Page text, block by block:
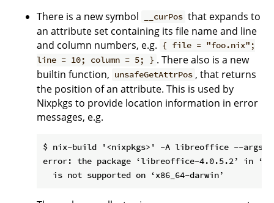
There is a new symbol
__curPos that expands to
an attribute set containing its file name and line
and column numbers, e.g. { file = "foo.nix";
line = 10; column = 5; } . There also is a new
builtin function, unsafeGetAttrPos , that returns
the position of an attribute. This is used by
Nixpkgs to provide location information in error
messages, e.g.
$ nix-build '<nixpkgs>' -A libreoffice --argstr
error: the package ‘libreoffice-4.0.5.2’ in